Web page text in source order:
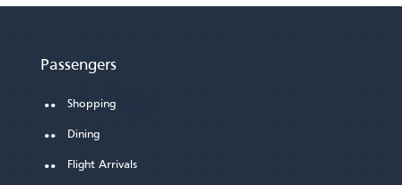
Passengers
Shopping
Dining
Flight Arrivals